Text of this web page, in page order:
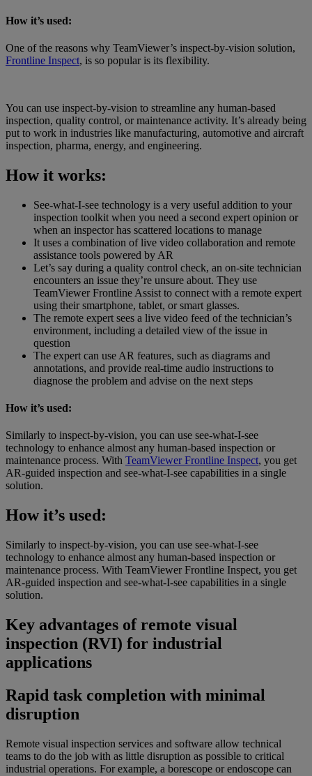
How it’s used:
One of the reasons why TeamViewer’s inspect-by-vision solution,
Frontline Inspect, is so popular is its flexibility.
You can use inspect-by-vision to streamline any human-based
inspection, quality control, or maintenance activity. It’s already being
put to work in industries like manufacturing, automotive and aircraft
inspection, pharma, energy, and engineering.
How it works:
See-what-I-see technology is a very useful addition to your
inspection toolkit when you need a second expert opinion or
when an inspector has scattered locations to manage
It uses a combination of live video collaboration and remote
assistance tools powered by AR
Let’s say during a quality control check, an on-site technician
encounters an issue they’re unsure about. They use
TeamViewer Frontline Assist to connect with a remote expert
using their smartphone, tablet, or smart glasses.
The remote expert sees a live video feed of the technician’s
environment, including a detailed view of the issue in
question
The expert can use AR features, such as diagrams and
annotations, and provide real-time audio instructions to
diagnose the problem and advise on the next steps
How it’s used:
Similarly to inspect-by-vision, you can use see-what-I-see
technology to enhance almost any human-based inspection or
maintenance process. With TeamViewer Frontline Inspect, you get
AR-guided inspection and see-what-I-see capabilities in a single
solution.
How it’s used:
Similarly to inspect-by-vision, you can use see-what-I-see
technology to enhance almost any human-based inspection or
maintenance process. With TeamViewer Frontline Inspect, you get
AR-guided inspection and see-what-I-see capabilities in a single
solution.
Key advantages of remote visual
inspection (RVI) for industrial
applications
Rapid task completion with minimal
disruption
Remote visual inspection services and software allow technical
teams to do the job with as little disruption as possible to critical
industrial operations. For example, a borescope or endoscope can